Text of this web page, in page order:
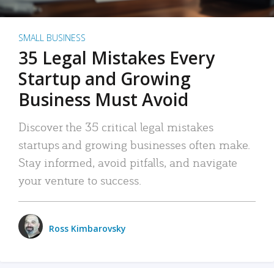
SMALL BUSINESS
35 Legal Mistakes Every
Startup and Growing
Business Must Avoid
Discover the 35 critical legal mistakes
startups and growing businesses often make.
Stay informed, avoid pitfalls, and navigate
your venture to success.
Ross Kimbarovsky